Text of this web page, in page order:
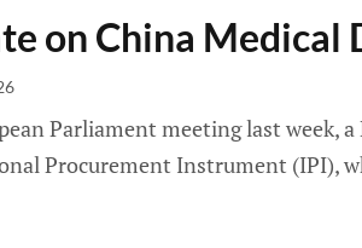
on China Medical
Parliament meeting last week,
Procurement Instrument (IPI),